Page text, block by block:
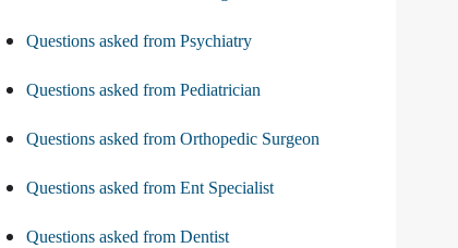
Questions asked from Psychiatry
Questions asked from Pediatrician
Questions asked from Orthopedic Surgeon
Questions asked from Ent Specialist
Questions asked from Dentist